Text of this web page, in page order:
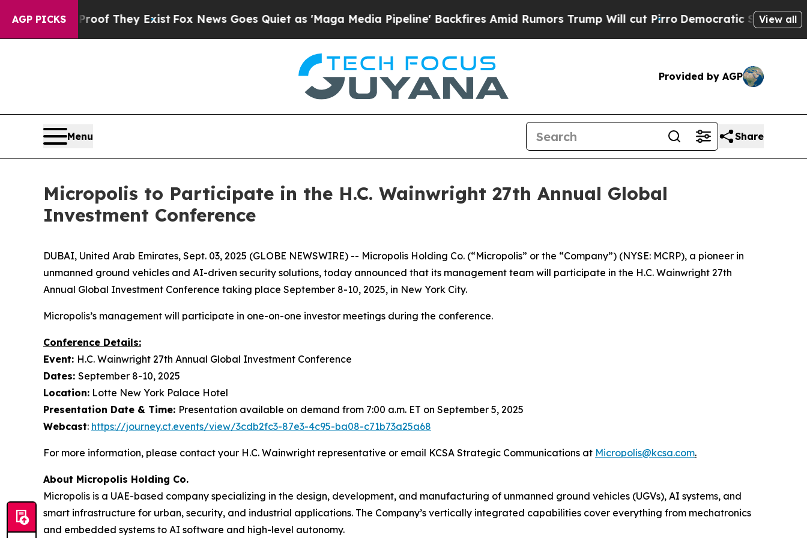
AGP PICKS
no Proof They Exist Fox News Goes Quiet as 'Maga Media Pipeline' Backfires Amid Rumors Trump Will cut Pirro Democratic Socialists of
View all
Provided by AGP
Menu Share
Micropolis to Participate in the H.C. Wainwright 27th Annual Global
Investment Conference
DUBAI, United Arab Emirates, Sept. 03, 2025 (GLOBE NEWSWIRE) -- Micropolis Holding Co. (“Micropolis” or the “Company”) (NYSE: MCRP), a pioneer in
unmanned ground vehicles and AI-driven security solutions, today announced that its management team will participate in the H.C. Wainwright 27th
Annual Global Investment Conference taking place September 8-10, 2025, in New York City.
Micropolis’s management will participate in one-on-one investor meetings during the conference.
Conference Details:
Event: H.C. Wainwright 27th Annual Global Investment Conference
Dates: September 8-10, 2025
Location: Lotte New York Palace Hotel
Presentation Date & Time: Presentation available on demand from 7:00 a.m. ET on September 5, 2025
Webcast: https://journey.ct.events/view/3cdb2fc3-87e3-4c95-ba08-c71b73a25a68
For more information, please contact your H.C. Wainwright representative or email KCSA Strategic Communications at Micropolis@kcsa.com.
About Micropolis Holding Co.
Micropolis is a UAE-based company specializing in the design, development, and manufacturing of unmanned ground vehicles (UGVs), AI systems, and
smart infrastructure for urban, security, and industrial applications. The Company’s vertically integrated capabilities cover everything from mechatronics
and embedded systems to AI software and high-level autonomy.